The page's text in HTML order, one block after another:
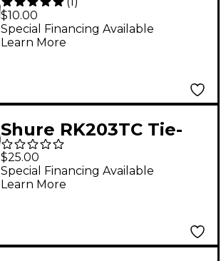
Replacement Elastic
Band for WH20 and
WH30 Headsets
$10.00
Special Financing Available
Learn More
Shure RK203TC Tie-
Clip for SM11
$25.00
Special Financing Available
Learn More